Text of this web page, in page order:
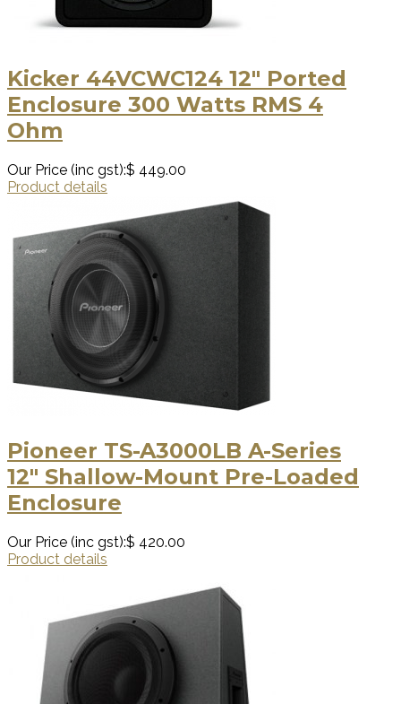
Kicker 44VCWC124 12″ Ported
Enclosure 300 Watts RMS 4
Ohm
Our Price (inc gst):$ 449.00
Product details
Pioneer TS-A3000LB A-Series
12″ Shallow-Mount Pre-Loaded
Enclosure
Our Price (inc gst):$ 420.00
Product details